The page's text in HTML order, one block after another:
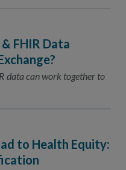
FHIR Data
data can work together to
to Health Equity: